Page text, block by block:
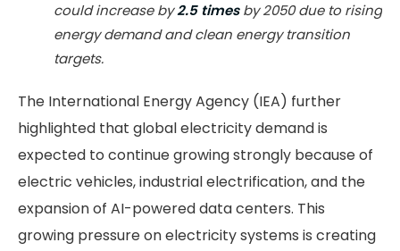
could increase by2.5 timesby 2050 due to rising
energy demand and clean energy transition
targets.
The International Energy Agency (IEA) further
highlighted that global electricity demand is
expected to continue growing strongly because of
electric vehicles, industrial electrification, and the
expansion of AI-powered data centers. This
growing pressure on electricity systems is creating